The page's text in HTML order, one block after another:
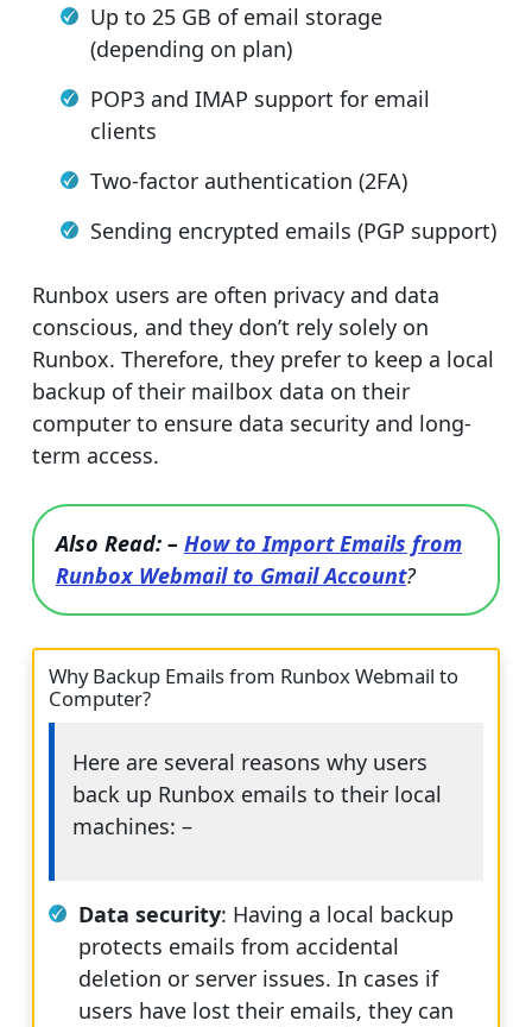
Up to 25 GB of email storage
(depending on plan)
POP3 and IMAP support for email
clients
Two-factor authentication (2FA)
Sending encrypted emails (PGP support)
Runbox users are often privacy and data
conscious, and they don’t rely solely on
Runbox. Therefore, they prefer to keep a local
backup of their mailbox data on their
computer to ensure data security and long-
term access.
Also Read: – How to Import Emails from
Runbox Webmail to Gmail Account?
Why Backup Emails from Runbox Webmail to
Computer?
Here are several reasons why users
back up Runbox emails to their local
machines: –
Data security: Having a local backup
protects emails from accidental
deletion or server issues. In cases if
users have lost their emails, they can